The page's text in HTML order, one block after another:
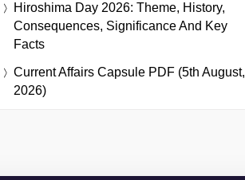
Hiroshima Day 2026: Theme, History,
Consequences, Significance And Key
Facts
Current Affairs Capsule PDF (5th August,
2026)